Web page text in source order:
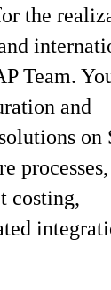
the
Team.
and
on
processes,
costing,